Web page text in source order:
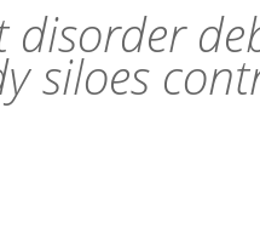
disorder
siloes